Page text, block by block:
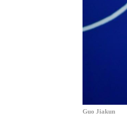
Guo Jiakun